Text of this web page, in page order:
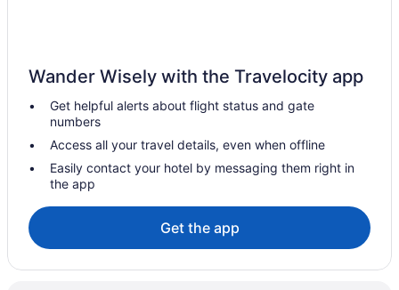
The Essex Resort & Spa
Starlight Inn
Sonesta Es Suites Burlington Vt
Romantic in Burlington
Pet Friendly in Burlington
Motel 6 Colchester Vt - Burlington
Luxury in Burlington
Jay Peak Resort
Wander Wisely with the Travelocity app
Get helpful alerts about flight status and gate
numbers
Access all your travel details, even when offline
Easily contact your hotel by messaging them right in
the app
Get the app